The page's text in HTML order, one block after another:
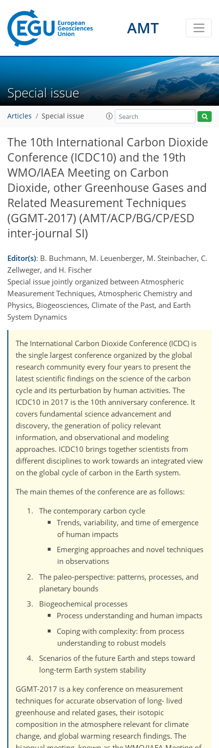
AMT
Special issue
Articles Special issue
The 10th International Carbon Dioxide
Conference (ICDC10) and the 19th
WMO/IAEA Meeting on Carbon
Dioxide, other Greenhouse Gases and
Related Measurement Techniques
(GGMT-2017) (AMT/ACP/BG/CP/ESD
inter-journal SI)
Editor(s): B. Buchmann, M. Leuenberger, M. Steinbacher, C.
Zellweger, and H. Fischer
Special issue jointly organized between Atmospheric
Measurement Techniques, Atmospheric Chemistry and
Physics, Biogeosciences, Climate of the Past, and Earth
System Dynamics
The International Carbon Dioxide Conference (ICDC) is
the single largest conference organized by the global
research community every four years to present the
latest scientific findings on the science of the carbon
cycle and its perturbation by human activities. The
ICDC10 in 2017 is the 10th anniversary conference. It
covers fundamental science advancement and
discovery, the generation of policy relevant
information, and observational and modeling
approaches. ICDC10 brings together scientists from
different disciplines to work towards an integrated view
on the global cycle of carbon in the Earth system.
The main themes of the conference are as follows:
The contemporary carbon cycle
Trends, variability, and time of emergence
of human impacts
Emerging approaches and novel techniques
in observations
The paleo-perspective: patterns, processes, and
planetary bounds
Biogeochemical processes
Process understanding and human impacts
Coping with complexity: from process
understanding to robust models
Scenarios of the future Earth and steps toward
long-term Earth system stability
GGMT-2017 is a key conference on measurement
techniques for accurate observation of long- lived
greenhouse and related gases, their isotopic
composition in the atmosphere relevant for climate
change, and global warming research findings. The